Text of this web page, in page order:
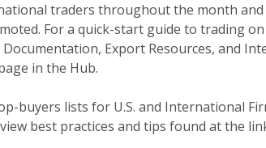
traders throughout the month
For a quick-start guide to trading
Export Resources, and
in the Hub.
buyers lists for U.S. and International
best practices and tips found at the